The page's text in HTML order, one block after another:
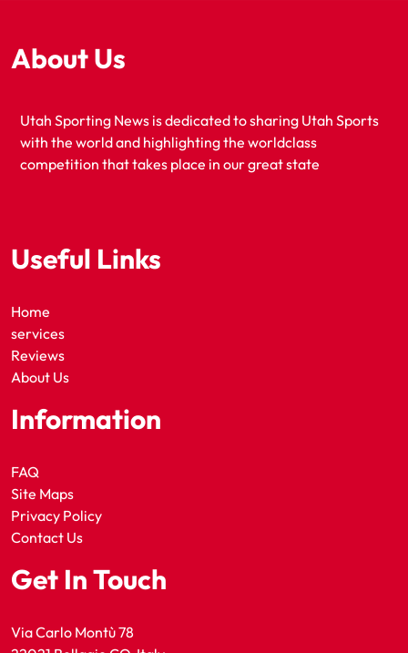
About Us
Utah Sporting News is dedicated to sharing Utah Sports
with the world and highlighting the worldclass
competition that takes place in our great state
Useful Links
Home
services
Reviews
About Us
Information
FAQ
Site Maps
Privacy Policy
Contact Us
Get In Touch
Via Carlo Montù 78